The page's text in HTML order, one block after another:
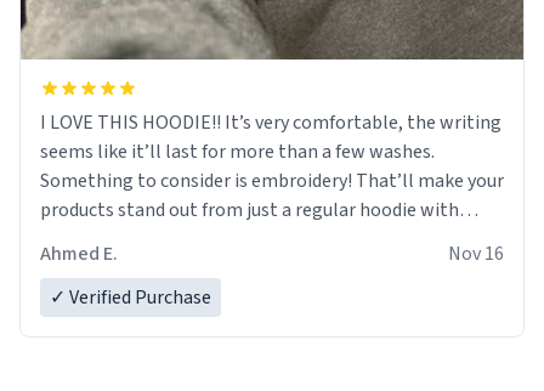
I LOVE THIS HOODIE!! It’s very comfortable, the writing
seems like it’ll last for more than a few washes.
Something to consider is embroidery! That’ll make your
products stand out from just a regular hoodie with
Ahmed E.
Nov 16
✓ Verified Purchase